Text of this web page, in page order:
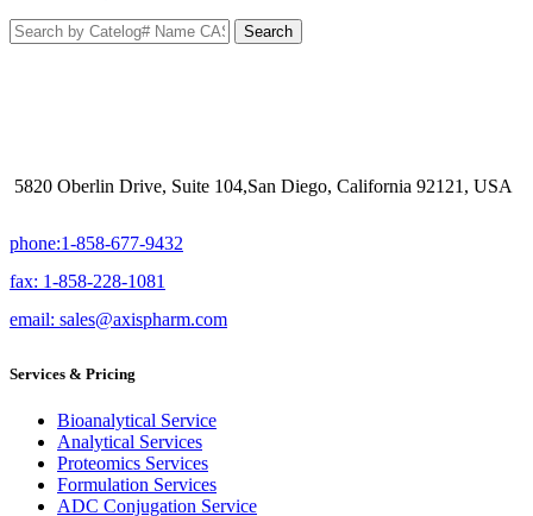
Search
5820 Oberlin Drive, Suite 104,San Diego, California 92121, USA
phone:1-858-677-9432
fax: 1-858-228-1081
email: sales@axispharm.com
Services & Pricing
Bioanalytical Service
Analytical Services
Proteomics Services
Formulation Services
ADC Conjugation Service